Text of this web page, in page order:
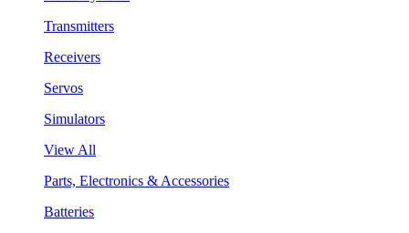
Transmitters
Receivers
Servos
Simulators
View All
Parts, Electronics & Accessories
Batteries